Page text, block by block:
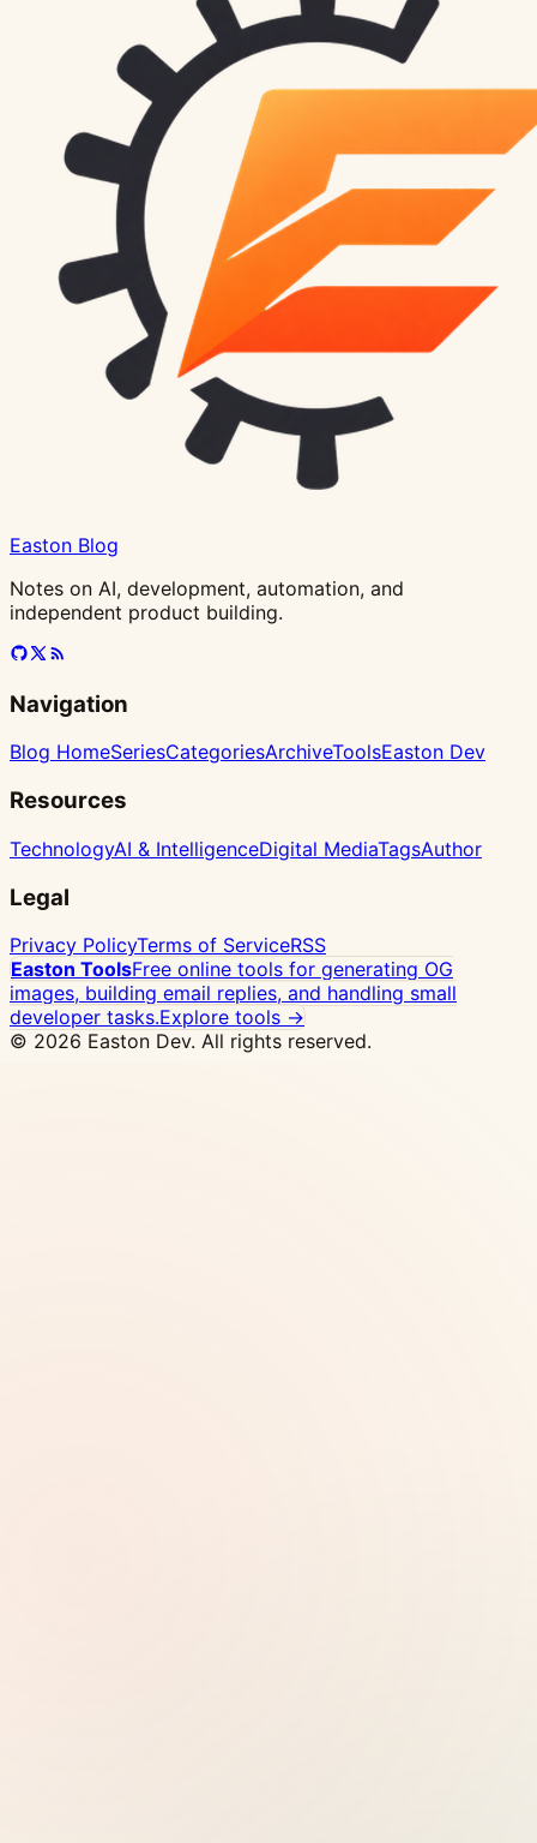
Easton Blog
Notes on AI, development, automation, and
independent product building.
Navigation
Blog HomeSeriesCategoriesArchiveToolsEaston Dev
Resources
TechnologyAI & IntelligenceDigital MediaTagsAuthor
Legal
Privacy PolicyTerms of ServiceRSS
Easton ToolsFree online tools for generating OG
images, building email replies, and handling small
developer tasks.Explore tools →
© 2026 Easton Dev. All rights reserved.